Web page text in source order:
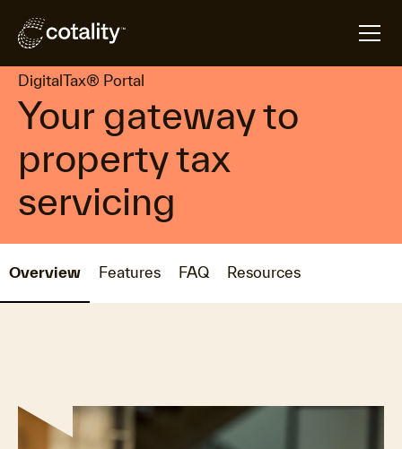
Home arrow_forward Products arrow_forward
DigitalTax® Portal
Your gateway to
property tax
servicing
Overview Features FAQ Resources